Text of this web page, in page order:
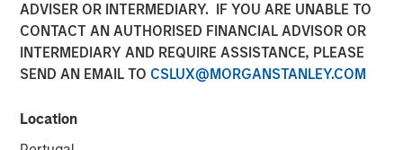
ADVISER OR INTERMEDIARY. IF YOU ARE UNABLE TO
CONTACT AN AUTHORISED FINANCIAL ADVISOR OR
INTERMEDIARY AND REQUIRE ASSISTANCE, PLEASE
SEND AN EMAIL TO CSLUX@MORGANSTANLEY.COM
Location
31 JULY 2024